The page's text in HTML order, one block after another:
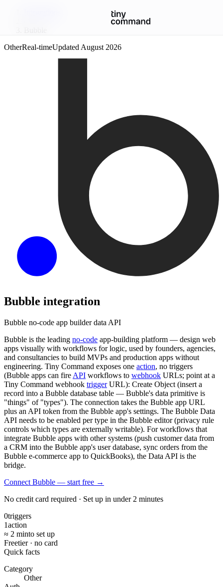
OtherReal-timeUpdated August 2026
Bubble integration
Bubble no-code app builder data API
Bubble is the leading no-code app-building platform — design web
apps visually with workflows for logic, used by founders, agencies,
and consultancies to build MVPs and production apps without
engineering. Tiny Command exposes one action, no triggers
(Bubble apps can fire API workflows to webhook URLs; point at a
Tiny Command webhook triggerURL): Create Object (insert a
record into a Bubble database table — Bubble's data primitive is
"things" of "types"). The connection takes the Bubble app URL
plus an API token from the Bubble app's settings. The Bubble Data
API needs to be enabled per type in the Bubble editor (privacy rule
controls which types are externally writable). For workflows that
integrate Bubble apps with other systems (push customer data from
a CRM into the Bubble app's user database, sync orders from the
Bubble e-commerce app to QuickBooks), the Data API is the
bridge.
Connect Bubble — start free →
No credit card required · Set up in under 2 minutes
0triggers
1action
≈ 2 minto set up
Freetier · no card
Quick facts
Category
Other